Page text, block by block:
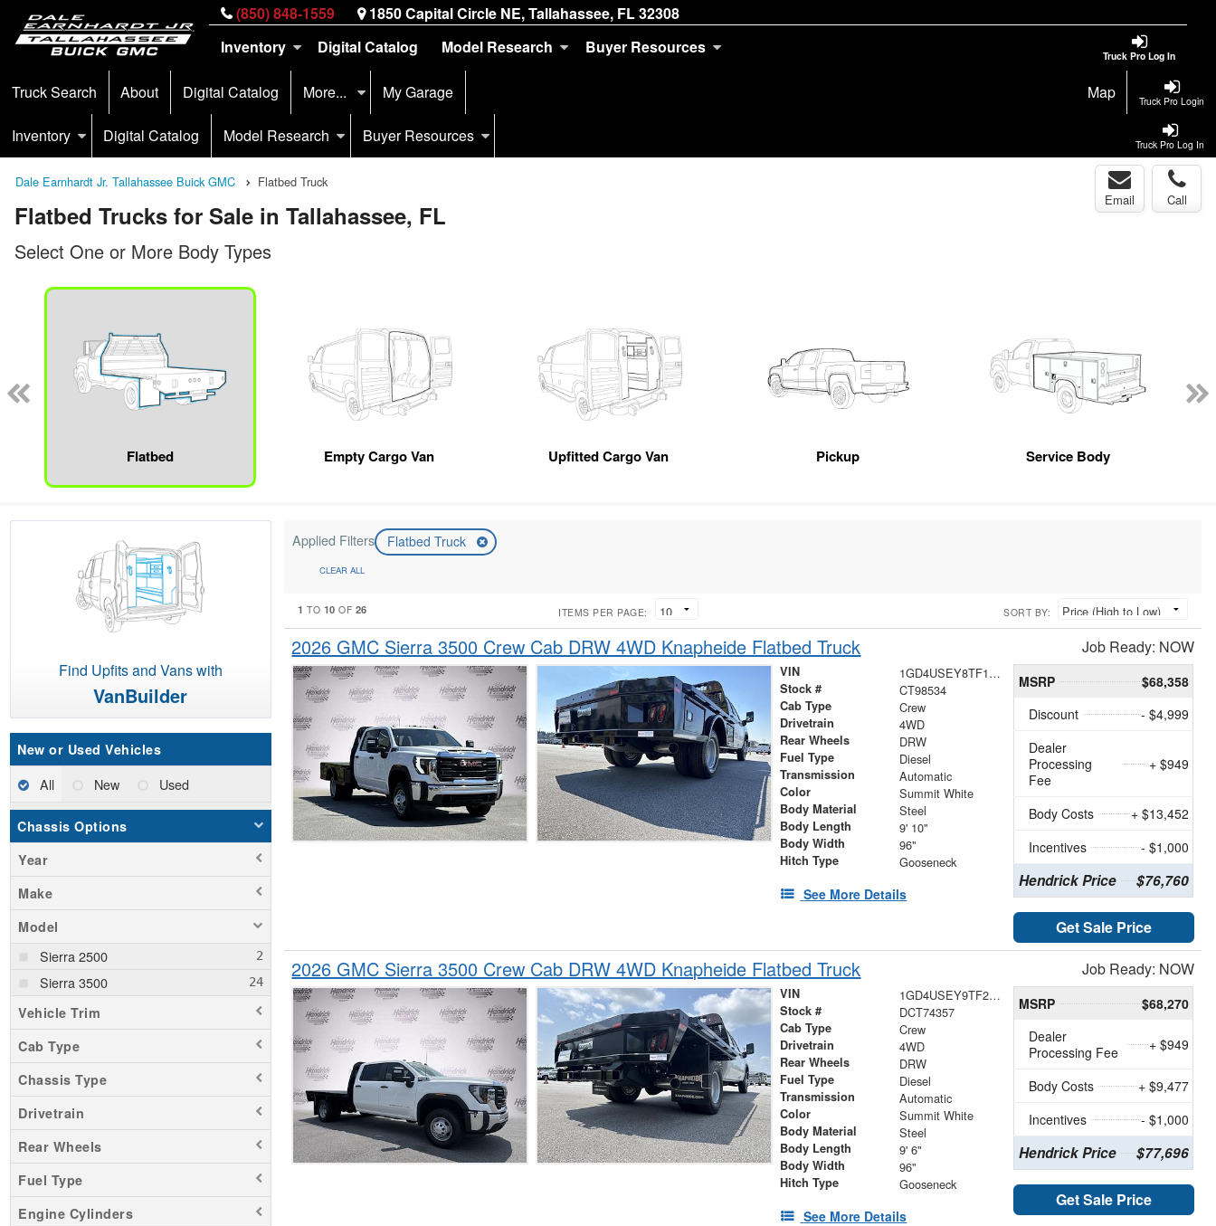
(850) 848-1559 1850 Capital Circle NE, Tallahassee, FL 32308
Truck Pro Log In
Inventory Digital Catalog Model Research Buyer Resources
Truck Pro Login
Truck Search About Digital Catalog More... My Garage Map
Truck Pro Log In
Inventory Digital Catalog Model Research Buyer Resources
Dale Earnhardt Jr. Tallahassee Buick GMC Flatbed Truck
Flatbed Trucks for Sale in Tallahassee, FL
Email Call
Select One or More Body Types
Flatbed Empty Cargo Van Upfitted Cargo Van Pickup Service Body
Find Upfits and Vans with
VanBuilder
New or Used Vehicles
All New Used
Chassis Options
Year
Make
Model
Sierra 2500
Sierra 3500
Vehicle Trim
Cab Type
Chassis Type
Drivetrain
Rear Wheels
Fuel Type
Engine Cylinders
Applied Filters Flatbed Truck
CLEAR ALL
1 TO 10 OF 26 ITEMS PER PAGE: SORT BY:
2026 GMC Sierra 3500 Crew Cab DRW 4WD Knapheide Flatbed Truck Job Ready: NOW
VIN 1GD4USEY8TF198534
Stock # CT98534
Cab Type Crew
Drivetrain 4WD
Rear Wheels DRW
Fuel Type Diesel
Transmission Automatic
Color Summit White
Body Material Steel
Body Length 9' 10"
Body Width 96"
Hitch Type Gooseneck
See More Details
MSRP
$68,358
Discount
- $4,999
Dealer
Processing
Fee
+ $949
Body Costs
+ $13,452
Incentives
- $1,000
Hendrick Price $76,760
Get Sale Price
2026 GMC Sierra 3500 Crew Cab DRW 4WD Knapheide Flatbed Truck Job Ready: NOW
VIN 1GD4USEY9TF274357
Stock # DCT74357
Cab Type Crew
Drivetrain 4WD
Rear Wheels DRW
Fuel Type Diesel
Transmission Automatic
Color Summit White
Body Material Steel
Body Length 9' 6"
Body Width 96"
Hitch Type Gooseneck
See More Details
MSRP
$68,270
Dealer
Processing Fee
+ $949
Body Costs
+ $9,477
Incentives
- $1,000
Hendrick Price $77,696
Get Sale Price